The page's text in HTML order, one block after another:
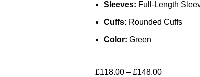
Sleeves: Full-Length
Cuffs: Rounded Cuffs
Color: Green
£118.00 – £148.00